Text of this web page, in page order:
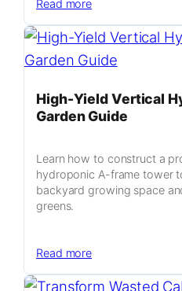
Read more
Green
Oasis:
400
Sq
a
Living
High-Yield Vertical
Garden Guide
Learn how to construct a
hydroponic A-frame tower
backyard growing space
greens.
Read more:
Yield